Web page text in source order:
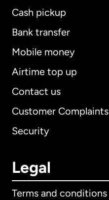
Cash pickup
Bank transfer
Mobile money
Airtime top up
Contact us
Customer Complaints
Security
Legal
Terms and conditions